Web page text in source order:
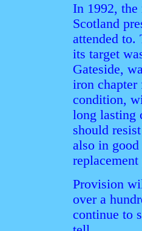
In 1992, the
Scotland
attended to.
its target
Gateside,
iron chapter
condition,
long lasting
should
also in
Provision
over a
continue to